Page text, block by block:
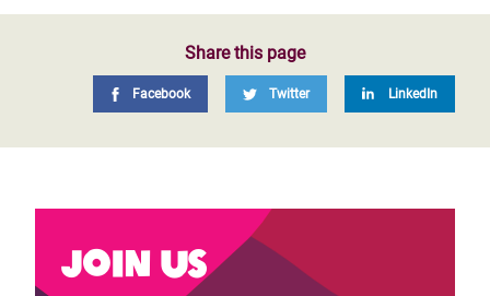
Share this page
Facebook Twitter LinkedIn
Join us